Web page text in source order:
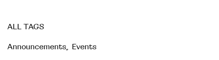
ALL TAGS
Announcements, Events